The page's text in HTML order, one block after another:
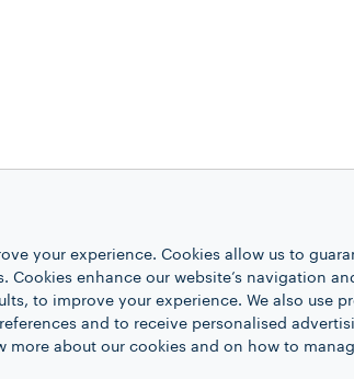
your experience. Cookies allow us to
Cookies enhance our website’s navigation
to improve your experience. We also use
and to receive personalised
more about our cookies and on how to